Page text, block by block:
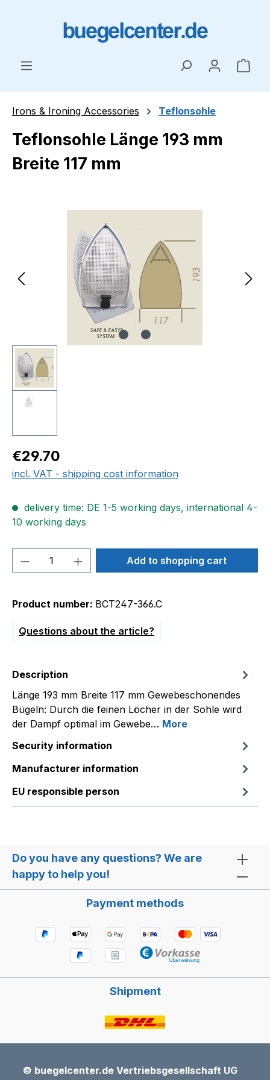
Irons & Ironing Accessories Teflonsohle
Teflonsohle Länge 193 mm
Breite 117 mm
Regular price:
€29.70
incl. VAT - shipping cost information
delivery time: DE 1-5 working days, international 4-
10 working days
Product Quantity: Enter the desired
Add to shopping cart
Product number: BCT247-366.C
Questions about the article?
Description
Länge 193 mm Breite 117 mm Gewebeschonendes
Bügeln: Durch die feinen Löcher in der Sohle wird
der Dampf optimal im Gewebe… More
Security information
Manufacturer information
EU responsible person
Do you have any questions? We are
happy to help you!
Payment methods
Shipment
© buegelcenter.de Vertriebsgesellschaft UG